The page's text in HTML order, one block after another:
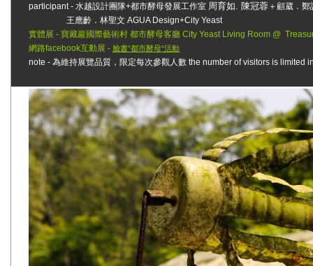
participant - 水越設計團隊+都市酵母發展工作室 周育如. 陳冠蓉 ＋顧葳．
王應齡．林聖文 AGUA Design+City Yeast
實體展 - 寶藏巖國際藝術村 都市酵母客廳 City Yeast Living Room @
網路facebook互動展 - 臉書“都市酵母“活動
note - 為維持展覽品質，限定每次參觀人數 the number of visitors is limited